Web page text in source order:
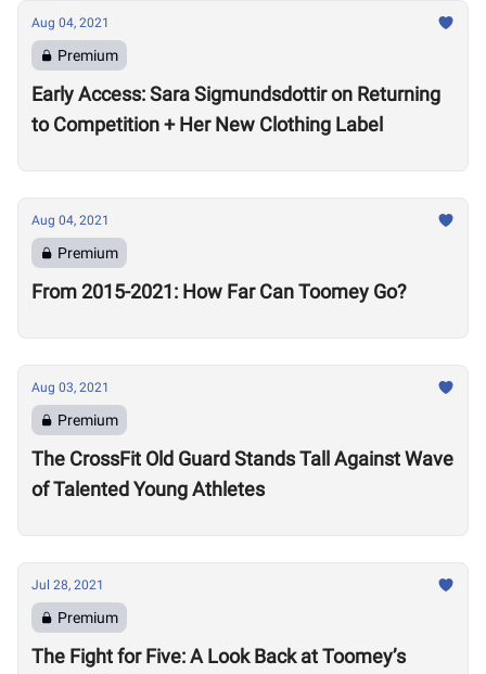
Aug 04, 2021
Premium
Early Access: Sara Sigmundsdottir on Returning
to Competition + Her New Clothing Label
Aug 04, 2021
Premium
From 2015-2021: How Far Can Toomey Go?
Aug 03, 2021
Premium
The CrossFit Old Guard Stands Tall Against Wave
of Talented Young Athletes
Jul 28, 2021
Premium
The Fight for Five: A Look Back at Toomey’s